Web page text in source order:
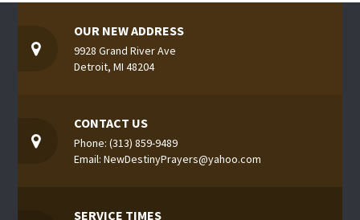
OUR NEW ADDRESS
9928 Grand River Ave
Detroit, MI 48204
CONTACT US
Phone: (313) 859-9489
Email: NewDestinyPrayers@yahoo.com
SERVICE TIMES